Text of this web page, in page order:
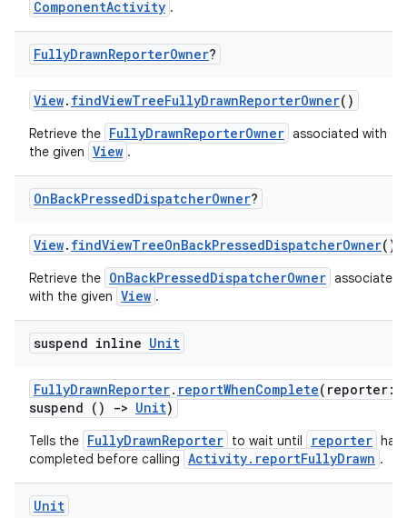
ComponentActivity .
FullyDrawnReporterOwner?
View. findViewTreeFullyDrawnReporterOwner()
Retrieve the FullyDrawnReporterOwner associated with
the given View .
OnBackPressedDispatcherOwner?
View. findViewTreeOnBackPressedDispatcherOwner()
Retrieve the OnBackPressedDispatcherOwner associated
with the given View .
suspend inline Unit
FullyDrawnReporter. reportWhenComplete(reporter:
suspend ()
-> Unit)
Tells the FullyDrawnReporter to wait until reporter has
completed before calling Activity.reportFullyDrawn .
Unit